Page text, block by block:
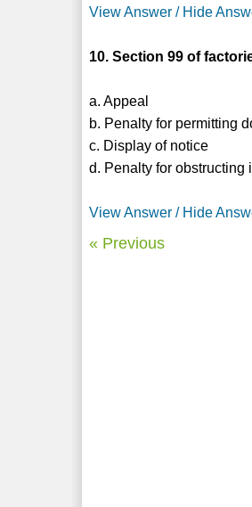
View Answer / Hide
10. Section 99 of
a. Appeal
b. Penalty for permitting
c. Display of notice
d. Penalty for obstructing
View Answer / Hide
« Previous